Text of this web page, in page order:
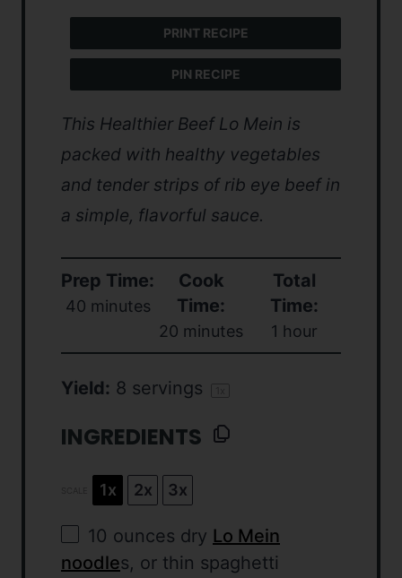
PRINT RECIPE
PIN RECIPE
This Healthier Beef Lo Mein is
packed with healthy vegetables
and tender strips of rib eye beef in
a simple, flavorful sauce.
Prep Time:
40 minutes
Cook
Time:
20 minutes
Total
Time:
1 hour
Yield: 8 servings
INGREDIENTS
1x 2x 3x
10 ounces dry Lo Mein
noodles, or thin spaghetti